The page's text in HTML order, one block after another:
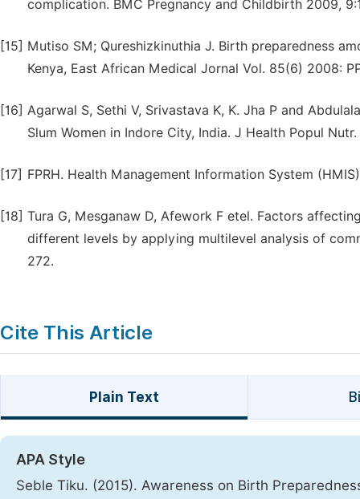
complication. BMC Pregnancy and Childbirth 2009,
[15] Mutiso SM; Qureshizkinuthia J. Birth preparedness
Kenya, East African Medical Jornal Vol. 85(6) 2008:
[16] Agarwal S, Sethi V, Srivastava K, K. Jha P and
Slum Women in Indore City, India. J Health Popul
[17] FPRH. Health Management Information System
[18] Tura G, Mesganaw D, Afework F etel. Factors
different levels by applying multilevel analysis of
272.
Cite This Article
Plain Text
APA Style
Seble Tiku. (2015). Awareness on Birth